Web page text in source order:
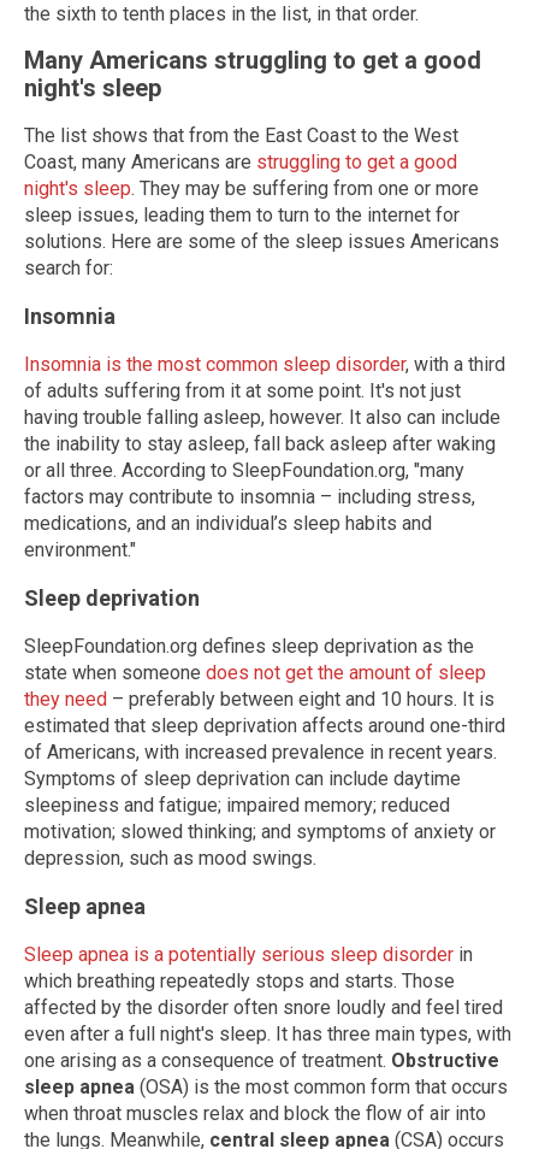
the sixth to tenth places in the list, in that order.
Many Americans struggling to get a good
night's sleep
The list shows that from the East Coast to the West
Coast, many Americans are struggling to get a good
night's sleep. They may be suffering from one or more
sleep issues, leading them to turn to the internet for
solutions. Here are some of the sleep issues Americans
search for:
Insomnia
Insomnia is the most common sleep disorder, with a third
of adults suffering from it at some point. It's not just
having trouble falling asleep, however. It also can include
the inability to stay asleep, fall back asleep after waking
or all three. According to SleepFoundation.org, "many
factors may contribute to insomnia – including stress,
medications, and an individual’s sleep habits and
environment."
Sleep deprivation
SleepFoundation.org defines sleep deprivation as the
state when someone does not get the amount of sleep
they need – preferably between eight and 10 hours. It is
estimated that sleep deprivation affects around one-third
of Americans, with increased prevalence in recent years.
Symptoms of sleep deprivation can include daytime
sleepiness and fatigue; impaired memory; reduced
motivation; slowed thinking; and symptoms of anxiety or
depression, such as mood swings.
Sleep apnea
Sleep apnea is a potentially serious sleep disorder in
which breathing repeatedly stops and starts. Those
affected by the disorder often snore loudly and feel tired
even after a full night's sleep. It has three main types, with
one arising as a consequence of treatment. Obstructive
sleep apnea (OSA) is the most common form that occurs
when throat muscles relax and block the flow of air into
the lungs. Meanwhile, central sleep apnea (CSA) occurs